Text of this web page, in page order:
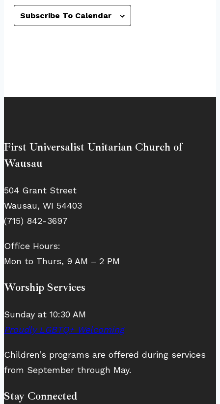
Subscribe To Calendar
First Universalist Unitarian Church of
Wausau
504 Grant Street
Wausau, WI 54403
(715) 842-3697
Office Hours:
Mon to Thurs, 9 AM – 2 PM
Worship Services
Sunday at 10:30 AM
Proudly LGBTQ+ Welcoming
Children’s programs are offered during services
from September through May.
Stay Connected